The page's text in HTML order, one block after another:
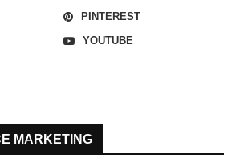
PINTEREST
YOUTUBE
MARKETING